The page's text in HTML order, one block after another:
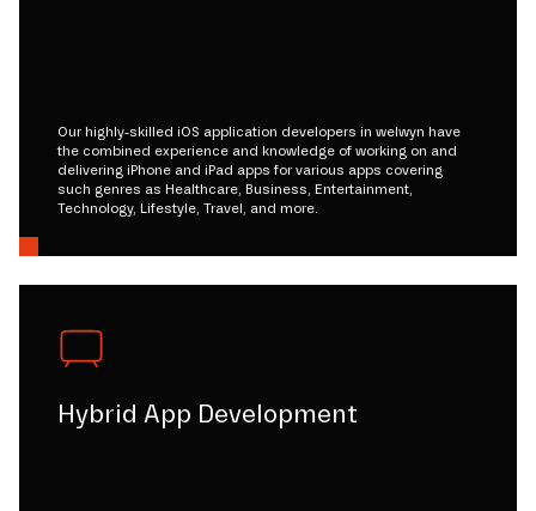
Our highly-skilled iOS application developers in welwyn have
the combined experience and knowledge of working on and
delivering iPhone and iPad apps for various apps covering
such genres as Healthcare, Business, Entertainment,
Technology, Lifestyle, Travel, and more.
Hybrid App Development